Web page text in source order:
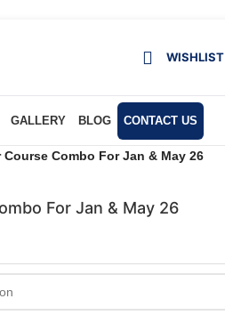
WISHLIST
GALLERY BLOG CONTACT US
Combo For Jan & May 26
For Jan & May 26